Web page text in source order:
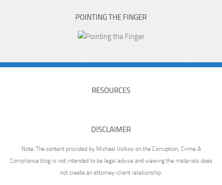
POINTING THE FINGER
RESOURCES
DISCLAIMER
Note: The content provided by Michael Volkov on the Corruption, Crime &
Compliance blog is not intended to be legal advice and viewing the materials does
not create an attorney-client relationship.